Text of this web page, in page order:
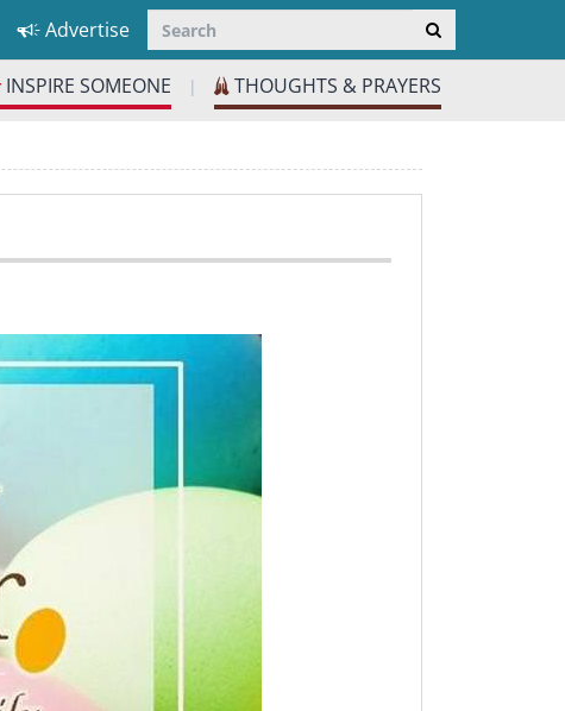
Advertise
INSPIRE SOMEONE | THOUGHTS & PRAYERS